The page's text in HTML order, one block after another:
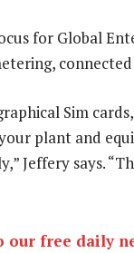
for Global
Sim
plant and
Jeffery says.
our free daily